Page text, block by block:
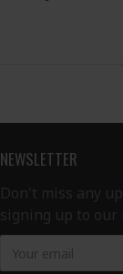
NEWSLETTER
Don't miss any
signing up to our